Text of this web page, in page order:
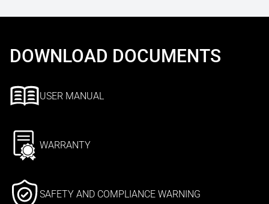
DOWNLOAD DOCUMENTS
USER MANUAL
WARRANTY
SAFETY AND COMPLIANCE WARNING